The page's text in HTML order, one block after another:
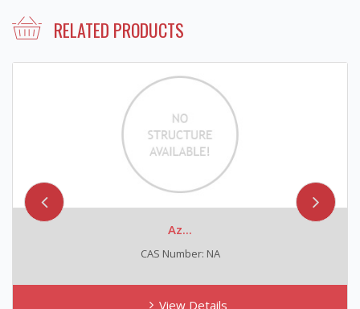
RELATED PRODUCTS
Az...
CAS Number: NA
View Details